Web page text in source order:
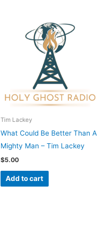
Tim Lackey
What Could Be Better Than A
Mighty Man – Tim Lackey
$5.00
Add to cart